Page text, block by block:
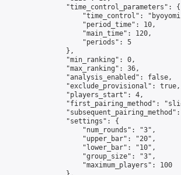
                "time_control_parameters": {
"time_control":
                    "period_time": 10,
                    "main_time": 120,
                    "periods": 5
                },
                "min_ranking": 0,
                "max_ranking": 36,
                "analysis_enabled": false,
                "exclude_provisional": true,
                "players_start": 4,
"first_pairing_method":
                "settings": {
                    "num_rounds": "3",
                    "upper_bar": "20",
                    "lower_bar": "10",
                    "group_size": "3",
                    "maximum_players": 100